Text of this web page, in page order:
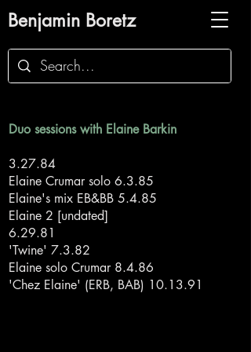
Benjamin Boretz
Duo sessions with Elaine Barkin
3.27.84
Elaine Crumar solo 6.3.85
Elaine's mix EB&BB 5.4.85
Elaine 2 [undated]
6.29.81
'Twine' 7.3.82
Elaine solo Crumar 8.4.86
'Chez Elaine' (ERB, BAB) 10.13.91